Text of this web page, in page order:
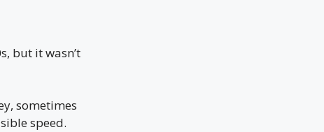
but it wasn’t
sometimes
speed.